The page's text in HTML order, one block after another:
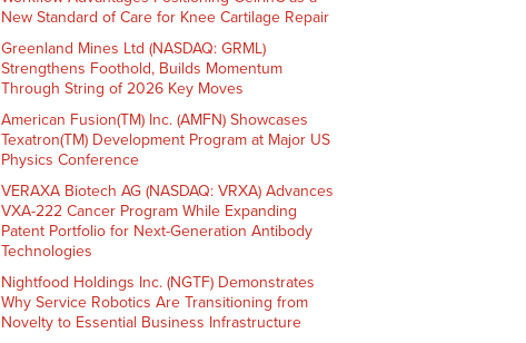
New Standard of Care for Knee Cartilage Repair
Greenland Mines Ltd (NASDAQ: GRML)
Strengthens Foothold, Builds Momentum
Through String of 2026 Key Moves
American Fusion(TM) Inc. (AMFN) Showcases
Texatron(TM) Development Program at Major US
Physics Conference
VERAXA Biotech AG (NASDAQ: VRXA) Advances
VXA-222 Cancer Program While Expanding
Patent Portfolio for Next-Generation Antibody
Technologies
Nightfood Holdings Inc. (NGTF) Demonstrates
Why Service Robotics Are Transitioning from
Novelty to Essential Business Infrastructure